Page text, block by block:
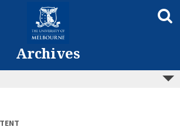
Archives